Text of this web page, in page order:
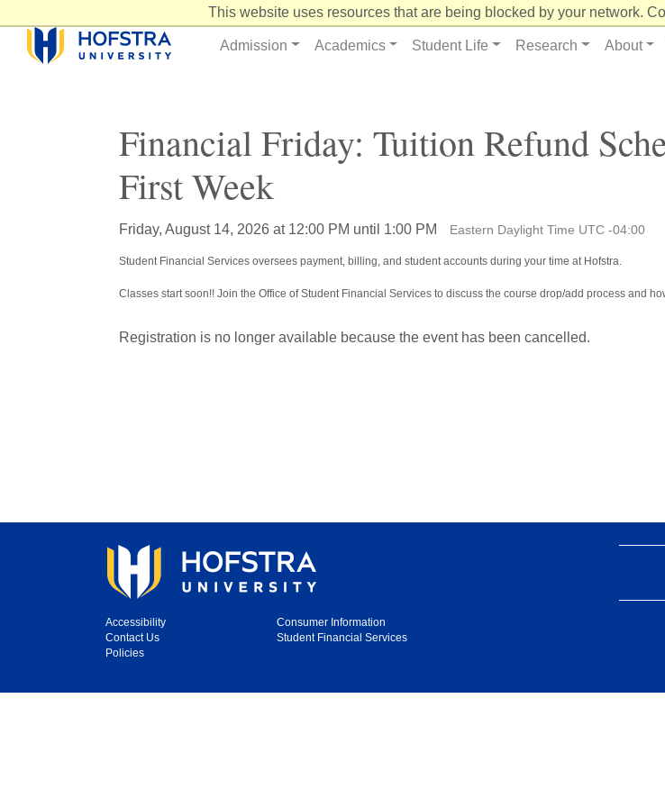
This website uses resources that are being blocked by your network.
to
Content
Admission Academics Student Life Research About
Financial Friday: Tuition Refund
First Week
Friday, August 14, 2026 at 12:00 PM until 1:00 PM Eastern Daylight Time UTC -04:00
Student Financial Services oversees payment, billing, and student accounts during your time at Hofstra.
Classes start soon!! Join the Office of Student Financial Services to discuss the course drop/add process and
Registration is no longer available because the event has been cancelled.
Accessibility
Contact Us
Policies
Consumer Information
Student Financial Services